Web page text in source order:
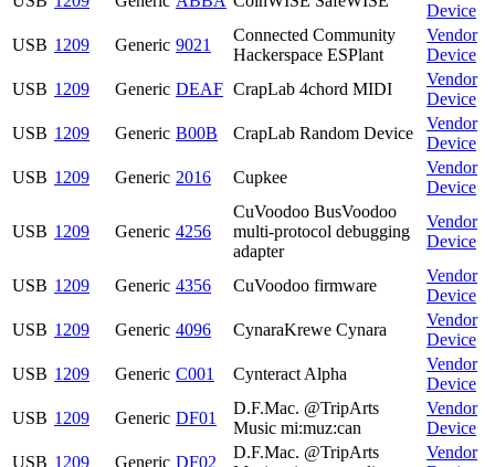
Device
USB 1209 Generic 9021
Connected Community
Hackerspace ESPlant
Vendor
Device
USB 1209 Generic DEAF CrapLab 4chord MIDI
Vendor
Device
USB 1209 Generic B00B CrapLab Random Device
Vendor
Device
USB 1209 Generic 2016 Cupkee
Vendor
Device
USB 1209 Generic 4256
CuVoodoo BusVoodoo
multi-protocol debugging
adapter
Vendor
Device
USB 1209 Generic 4356 CuVoodoo firmware
Vendor
Device
USB 1209 Generic 4096 CynaraKrewe Cynara
Vendor
Device
USB 1209 Generic C001 Cynteract Alpha
Vendor
Device
USB 1209 Generic DF01
D.F.Mac. @TripArts
Music mi:muz:can
Vendor
Device
USB 1209 Generic DF02
D.F.Mac. @TripArts
Vendor